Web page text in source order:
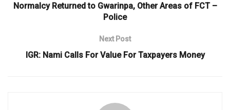
Normalcy Returned to Gwarinpa, Other Areas of FCT –
Police
Next Post
IGR: Nami Calls For Value For Taxpayers Money